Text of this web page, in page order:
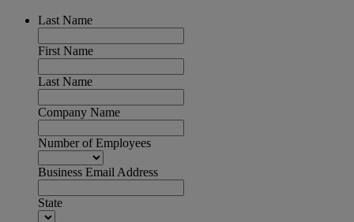
Last Name
First Name
Last Name
Company Name
Number of Employees
Business Email Address
State